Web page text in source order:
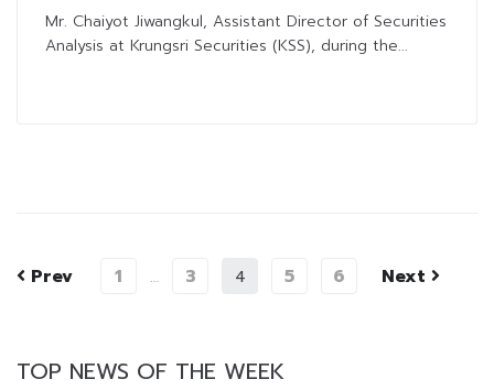
Mr. Chaiyot Jiwangkul, Assistant Director of Securities
Analysis at Krungsri Securities (KSS), during the...
Prev 1 … 3 4 5 6 Next
TOP NEWS OF THE WEEK